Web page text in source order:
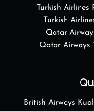
Turkish
Turkish
Qatar
Qatar Airways
British Airways